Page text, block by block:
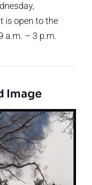
is open to the
a.m. – 3 p.m.
Image